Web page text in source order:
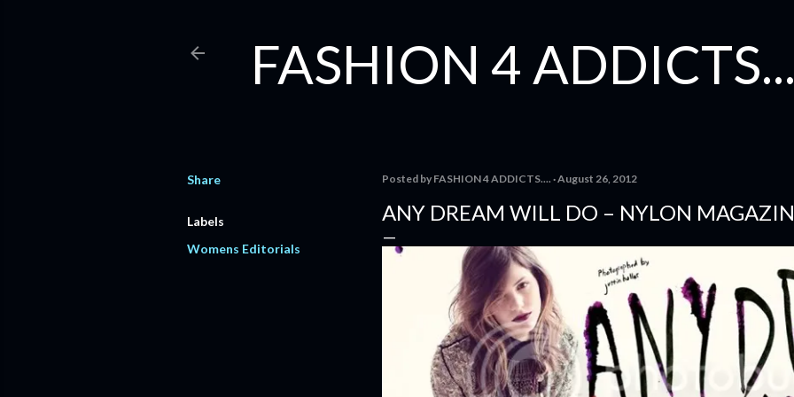
FASHION 4
Share
Labels
Womens Editorials
Posted by FASHION 4 ADDICTS.... August 26, 2012
ANY DREAM WILL DO – NYLON